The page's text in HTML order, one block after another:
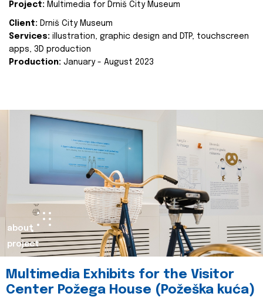
Project: Multimedia for Drniš City Museum
Client: Drniš City Museum
Services: illustration, graphic design and DTP, touchscreen
apps, 3D production
Production: January - August 2023
about
project
Multimedia Exhibits for the Visitor
Center Požega House (Požeška kuća)